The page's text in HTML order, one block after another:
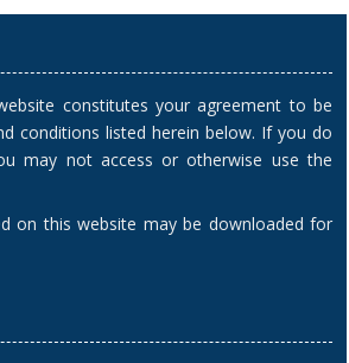
constitutes your agreement to be
conditions listed herein below. If you do
may not access or otherwise use the
on this website may be downloaded for